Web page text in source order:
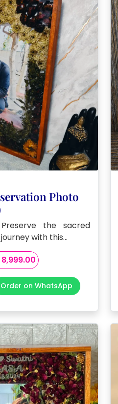
Photo
the sacred
with this…
Original
price
was:
₹9,999.00.
8,999.00Current
price
is:
₹8,999.00.
Order on WhatsApp